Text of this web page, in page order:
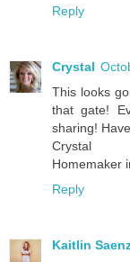
Reply
Crystal
This looks
that gate!
sharing!
Crystal
Homemaker
Reply
Kaitlin